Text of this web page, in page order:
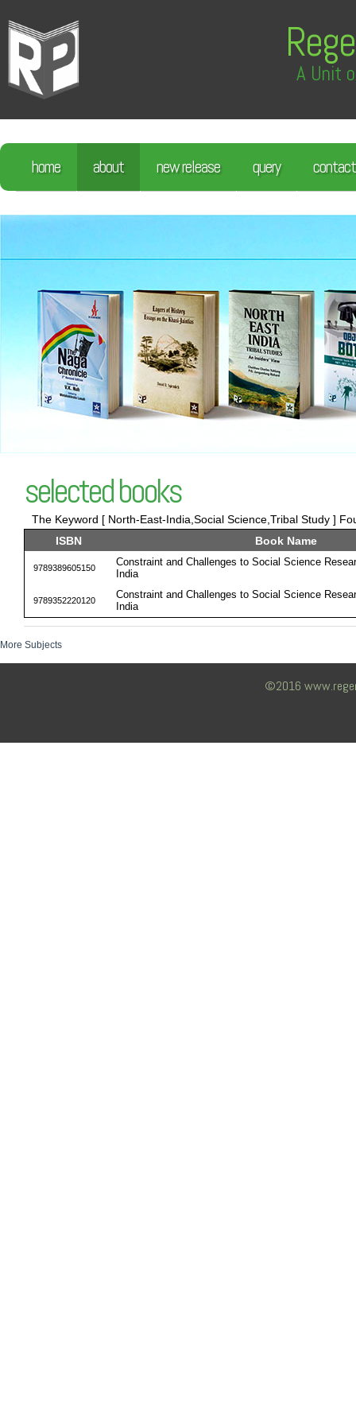
A Unit
home about new release query contact
selected books
The Keyword [ North-East-India,Social Science,Tribal Study ]
ISBN
Book Name
9789389605150
Constraint and Challenges to Social Science
India
9789352220120
Constraint and Challenges to Social Science
India
More Subjects
©2016